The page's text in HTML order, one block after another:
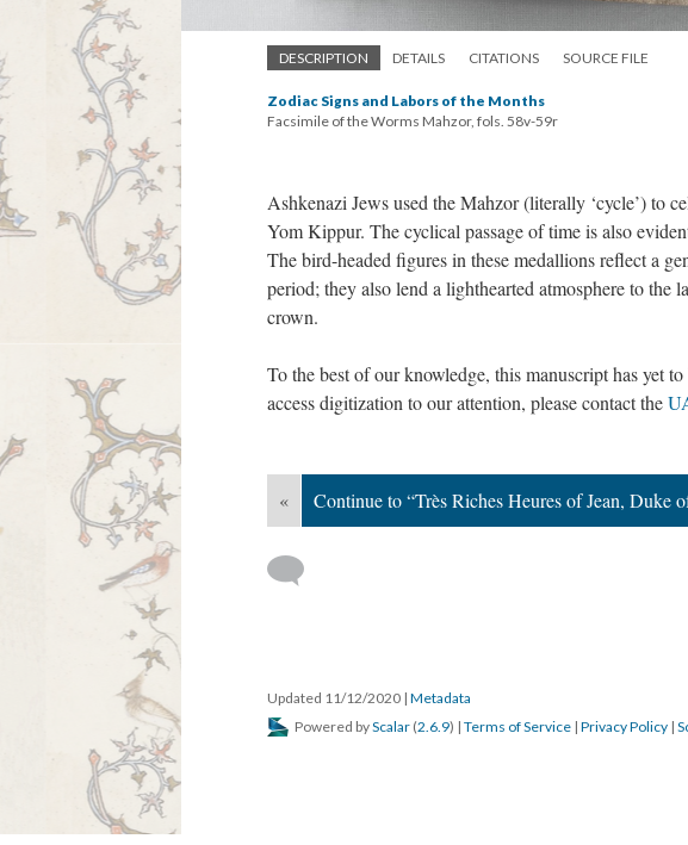
DESCRIPTION DETAILS CITATIONS SOURCE FILE
Zodiac Signs and Labors of the Months
Facsimile of the Worms Mahzor, fols. 58v-59r
Ashkenazi Jews used the Mahzor (literally ‘cycle’) to
Yom Kippur. The cyclical passage of time is also
The bird-headed figures in these medallions reflect a
period; they also lend a lighthearted atmosphere to
crown.
To the best of our knowledge, this manuscript has
access digitization to our attention, please contact the
« Continue to “Très Riches Heures of Jean, Duke
Updated 11/12/2020 | Metadata
Powered byScalar (2.6.9) | Terms of Service | Privacy Policy |